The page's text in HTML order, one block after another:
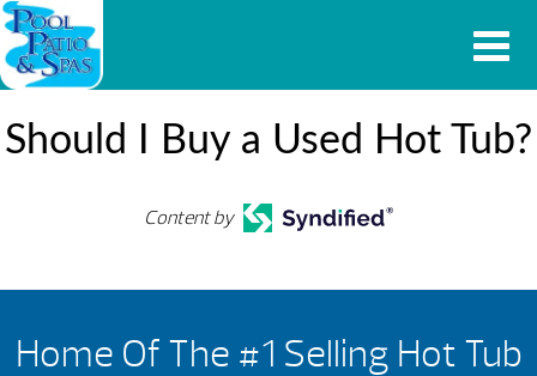
Should I Buy a Used Hot Tub?
Content by
Home Of The #1 Selling Hot Tub